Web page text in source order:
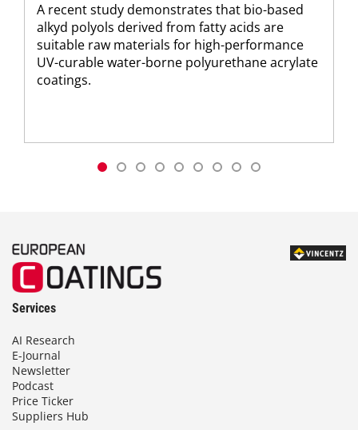
A recent study demonstrates that bio-based
alkyd polyols derived from fatty acids are
suitable raw materials for high-performance
UV-curable water-borne polyurethane acrylate
coatings.
Services
AI Research
E-Journal
Newsletter
Podcast
Price Ticker
Suppliers Hub